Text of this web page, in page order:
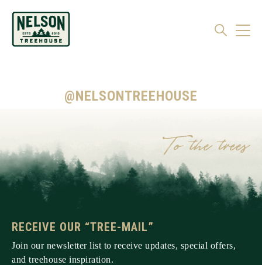
@NELSONTREEHOUSE
RECEIVE OUR “TREE-MAIL”
Join our newsletter list to receive updates, special offers,
and treehouse inspiration.